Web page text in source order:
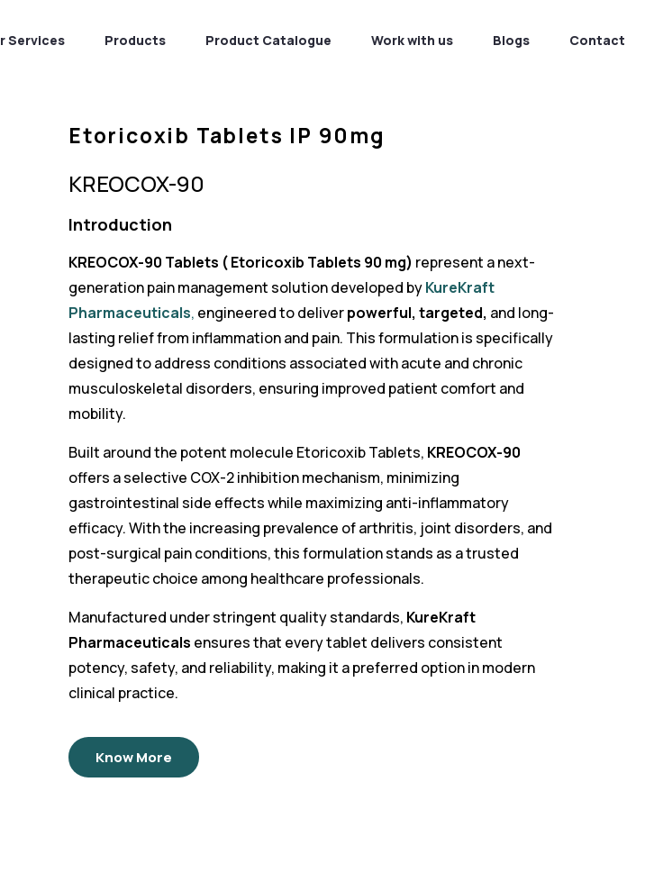
Services Products Product Catalogue Work with us Blogs Contact
Etoricoxib Tablets IP 90mg
KREOCOX-90
Introduction
KREOCOX-90 Tablets ( Etoricoxib Tablets 90 mg) represent a next-
generation pain management solution developed byKureKraft
Pharmaceuticals, engineered to deliverpowerful, targeted, and long-
lasting relief from inflammation and pain. This formulation is specifically
designed to address conditions associated with acute and chronic
musculoskeletal disorders, ensuring improved patient comfort and
mobility.
Built around the potent molecule Etoricoxib Tablets, KREOCOX-90
offers a selective COX-2 inhibition mechanism, minimizing
gastrointestinal side effects while maximizing anti-inflammatory
efficacy. With the increasing prevalence of arthritis, joint disorders, and
post-surgical pain conditions, this formulation stands as a trusted
therapeutic choice among healthcare professionals.
Manufactured under stringent quality standards, KureKraft
Pharmaceuticals ensures that every tablet delivers consistent
potency, safety, and reliability, making it a preferred option in modern
clinical practice.
Know More